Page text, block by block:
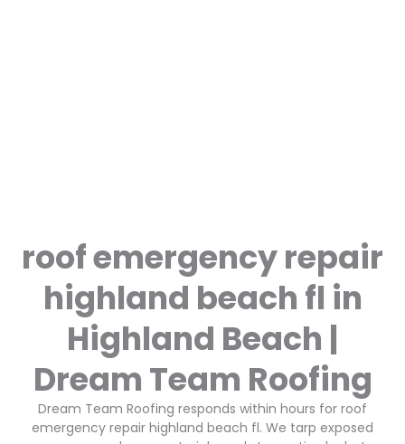
roof emergency repair
highland beach fl in
Highland Beach |
Dream Team Roofing
Dream Team Roofing responds within hours for roof
emergency repair highland beach fl. We tarp exposed